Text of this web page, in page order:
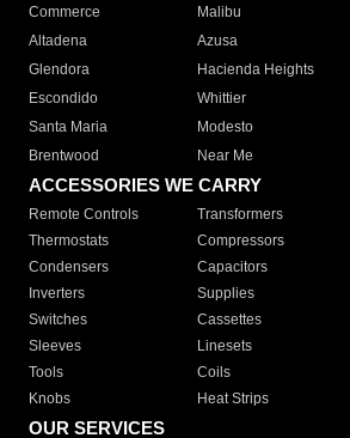
Commerce
Malibu
Altadena
Azusa
Glendora
Hacienda Heights
Escondido
Whittier
Santa Maria
Modesto
Brentwood
Near Me
ACCESSORIES WE CARRY
Remote Controls Transformers
Thermostats
Compressors
Condensers
Capacitors
Inverters
Supplies
Switches
Cassettes
Sleeves
Linesets
Tools
Coils
Knobs
Heat Strips
OUR SERVICES